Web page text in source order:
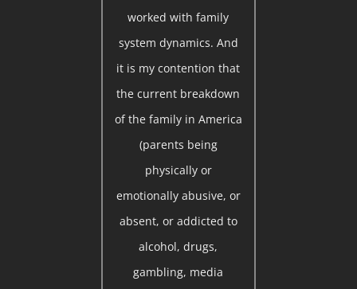
worked with family
system dynamics. And
it is my contention that
the current breakdown
of the family in America
(parents being
physically or
emotionally abusive, or
absent, or addicted to
alcohol, drugs,
gambling, media